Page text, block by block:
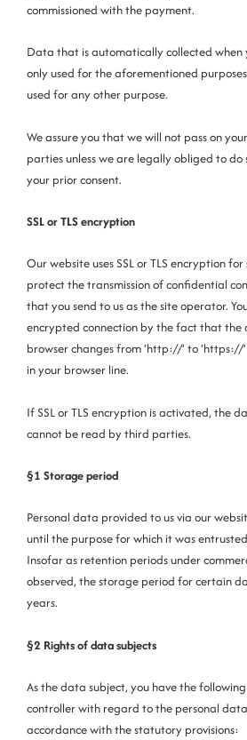
commissioned with the payment.
Data that is automatically collected when
only used for the aforementioned
used for any other purpose.
We assure you that we will not pass on
parties unless we are legally obliged to do
your prior consent.
SSL or TLS encryption
Our website uses SSL or TLS encryption
protect the transmission of confidential
that you send to us as the site operator.
encrypted connection by the fact that the
browser changes from ‘http://’ to ‘https://
in your browser line.
If SSL or TLS encryption is activated, the
cannot be read by third parties.
§1 Storage period
Personal data provided to us via our
until the purpose for which it was
Insofar as retention periods under
observed, the storage period for certain
years.
§2 Rights of data subjects
As the data subject, you have the
controller with regard to the personal
accordance with the statutory provisions: